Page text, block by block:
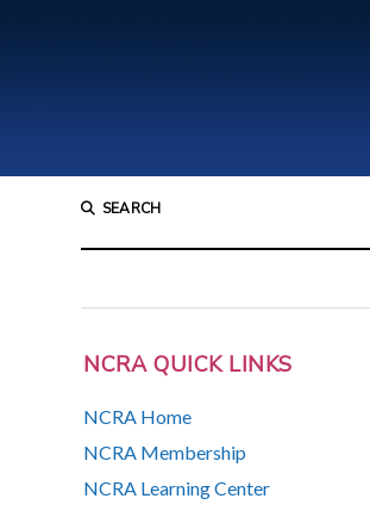
SEARCH
NCRA QUICK LINKS
NCRA Home
NCRA Membership
NCRA Learning Center